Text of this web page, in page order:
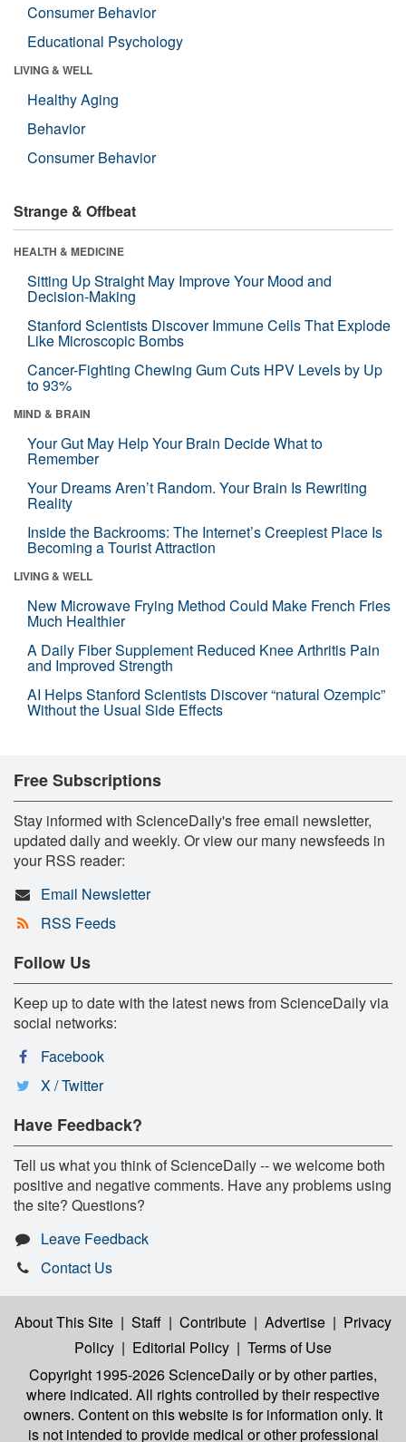
Consumer Behavior
Educational Psychology
LIVING & WELL
Healthy Aging
Behavior
Consumer Behavior
Strange & Offbeat
HEALTH & MEDICINE
Sitting Up Straight May Improve Your Mood and
Decision-Making
Stanford Scientists Discover Immune Cells That Explode
Like Microscopic Bombs
Cancer-Fighting Chewing Gum Cuts HPV Levels by Up
to 93%
MIND & BRAIN
Your Gut May Help Your Brain Decide What to
Remember
Your Dreams Aren’t Random. Your Brain Is Rewriting
Reality
Inside the Backrooms: The Internet’s Creepiest Place Is
Becoming a Tourist Attraction
LIVING & WELL
New Microwave Frying Method Could Make French Fries
Much Healthier
A Daily Fiber Supplement Reduced Knee Arthritis Pain
and Improved Strength
AI Helps Stanford Scientists Discover “natural Ozempic”
Without the Usual Side Effects
Free Subscriptions
Stay informed with ScienceDaily's free email newsletter,
updated daily and weekly. Or view our many newsfeeds in
your RSS reader:
Email Newsletter
RSS Feeds
Follow Us
Keep up to date with the latest news from ScienceDaily via
social networks:
Facebook
X / Twitter
Have Feedback?
Tell us what you think of ScienceDaily -- we welcome both
positive and negative comments. Have any problems using
the site? Questions?
Leave Feedback
Contact Us
About This Site | Staff | Contribute | Advertise | Privacy
Policy | Editorial Policy | Terms of Use
Copyright 1995-2026 ScienceDailyor by other parties,
where indicated. All rights controlled by their respective
owners. Content on this website is for information only. It
is not intended to provide medical or other professional